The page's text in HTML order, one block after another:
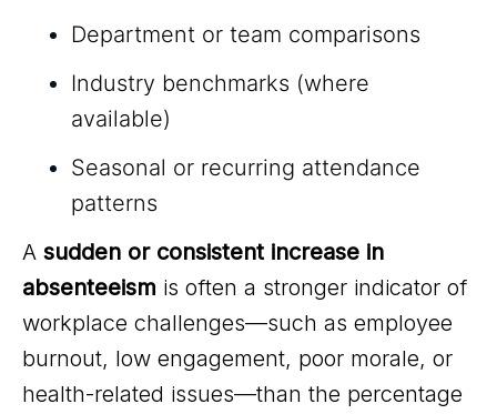
Department or team comparisons
Industry benchmarks (where
available)
Seasonal or recurring attendance
patterns
A sudden or consistent increase in
absenteeism is often a stronger indicator of
workplace challenges—such as employee
burnout, low engagement, poor morale, or
health-related issues—than the percentage